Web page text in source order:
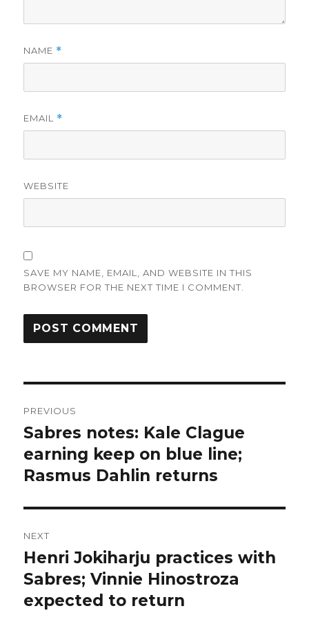
NAME *
EMAIL *
WEBSITE
SAVE MY NAME, EMAIL, AND WEBSITE IN THIS
BROWSER FOR THE NEXT TIME I COMMENT.
navigation
PREVIOUS
Previous
post:
Sabres notes: Kale Clague
earning keep on blue line;
Rasmus Dahlin returns
NEXT
Next
post:
Henri Jokiharju practices with
Sabres; Vinnie Hinostroza
expected to return